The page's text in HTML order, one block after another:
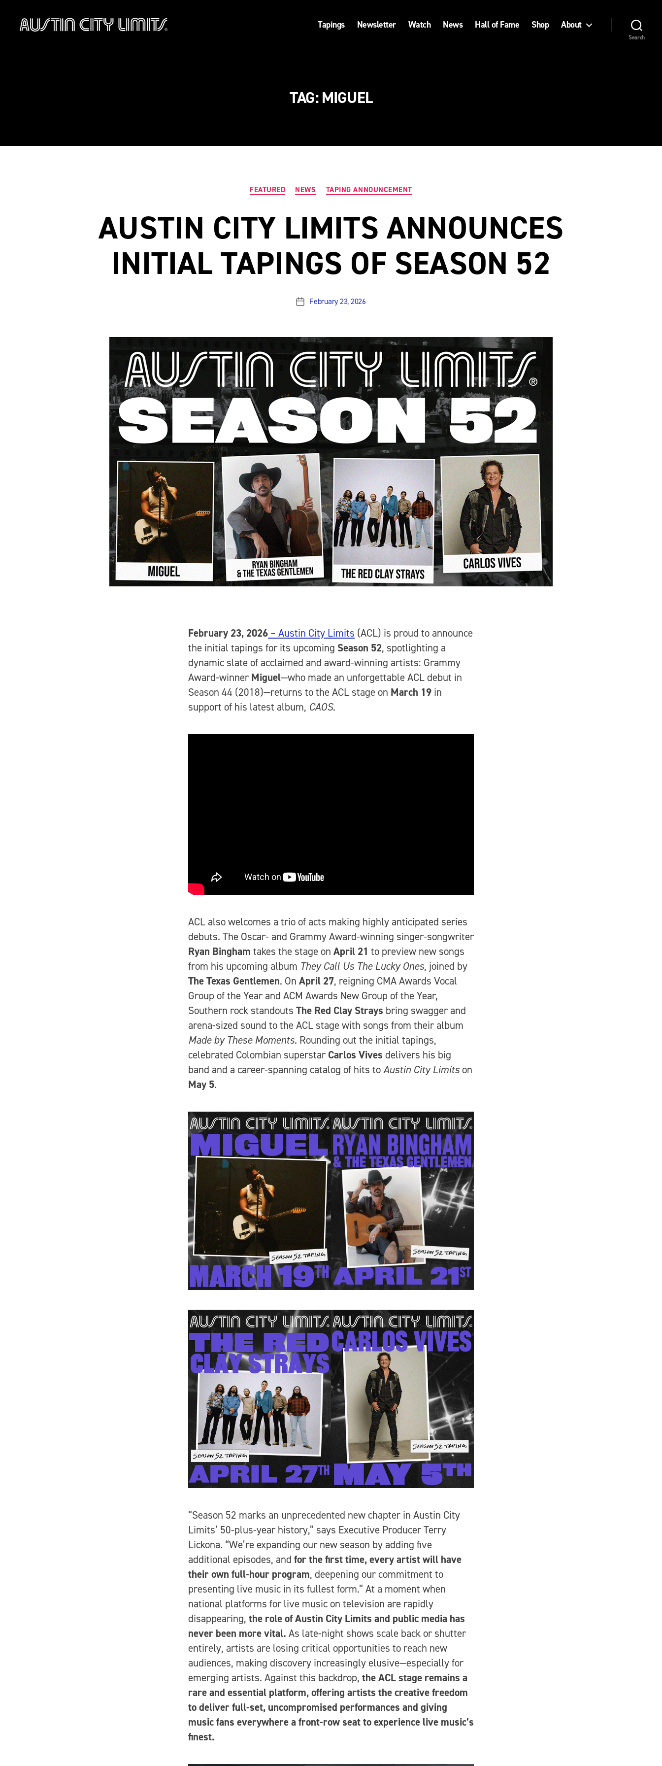
Tapings Newsletter Watch News Hall of Fame Shop About
Search
TAG:MIGUEL
Categories
FEATURED NEWS TAPING ANNOUNCEMENT
AUSTIN CITY LIMITS ANNOUNCES
INITIAL TAPINGS OF SEASON 52
PostFebruary 23, 2026
February 23, 2026 – Austin City Limits (ACL) is proud to announce
the initial tapings for its upcoming Season 52, spotlighting a
dynamic slate of acclaimed and award-winning artists: Grammy
Award-winnerMiguel—who made an unforgettable ACL debut in
Season 44 (2018)—returns to the ACL stage on March 19 in
support of his latest album, CAOS.
ACL also welcomes a trio of acts making highly anticipated series
debuts. The Oscar- and Grammy Award-winning singer-songwriter
Ryan Bingham takes the stage on April 21 to preview new songs
from his upcoming album They Call Us The Lucky Ones, joined by
The Texas Gentlemen. On April 27, reigning CMA Awards Vocal
Group of the Year and ACM Awards New Group of the Year,
Southern rock standouts The Red Clay Strays bring swagger and
arena-sized sound to the ACL stage with songs from their album
Made by These Moments. Rounding out the initial tapings,
celebrated Colombian superstarCarlos Vives delivers his big
band and a career-spanning catalog of hits toAustin City Limitson
May 5.
“Season 52 marks an unprecedented new chapter in Austin City
Limits’ 50-plus-year history,” says Executive Producer Terry
Lickona. “We’re expanding our new season by adding five
additional episodes, and for the first time, every artist will have
their own full-hour program, deepening our commitment to
presenting live music in its fullest form.” At a moment when
national platforms for live music on television are rapidly
disappearing, the role of Austin City Limits and public media has
never been more vital. As late-night shows scale back or shutter
entirely, artists are losing critical opportunities to reach new
audiences, making discovery increasingly elusive—especially for
emerging artists. Against this backdrop, the ACL stage remains a
rare and essential platform, offering artists the creative freedom
to deliver full-set, uncompromised performances and giving
music fans everywhere a front-row seat to experience live music’s
finest.